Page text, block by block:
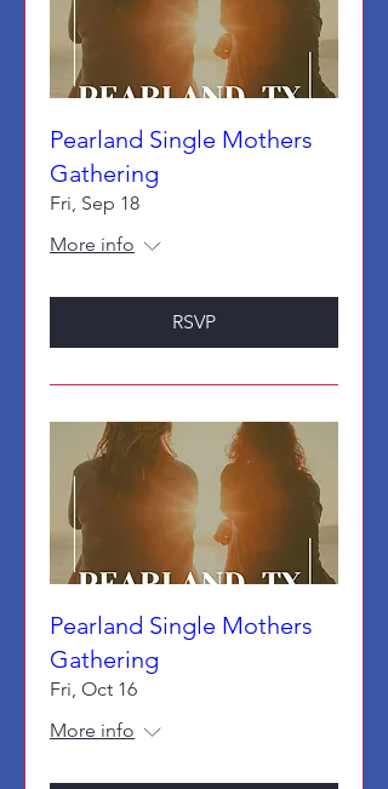
Pearland Single Mothers
Gathering
Fri, Sep 18
More info
RSVP
Pearland Single Mothers
Gathering
Fri, Oct 16
More info